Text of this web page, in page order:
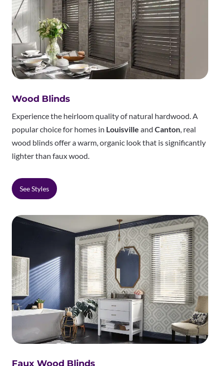
Wood Blinds
Experience the heirloom quality of natural hardwood. A
popular choice for homes in Louisville and Canton, real
wood blinds offer a warm, organic look that is significantly
lighter than faux wood.
See Styles
Faux Wood Blinds